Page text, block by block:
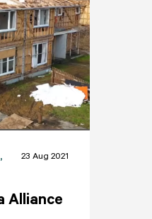
,
23 Aug 2021
Alliance